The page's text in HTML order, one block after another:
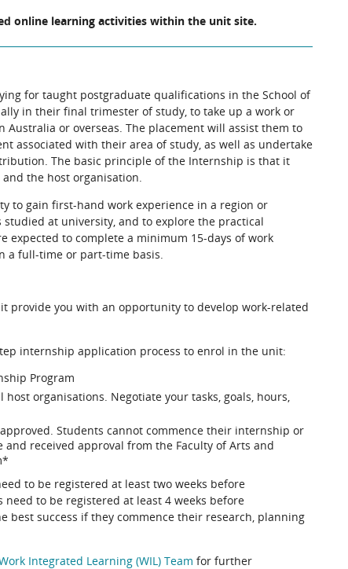
online learning activities within the unit site.
for taught postgraduate qualifications in the School of
in their final trimester of study, to take up a work or
or overseas. The placement will assist them to
associated with their area of study, as well as undertake
The basic principle of the Internship is that it
the host organisation.
to gain first-hand work experience in a region or
at university, and to explore the practical
expected to complete a minimum 15-days of work
a full-time or part-time basis.
provide you with an opportunity to develop work-related
internship application process to enrol in the unit:
Program
organisations. Negotiate your tasks, goals, hours,
Students cannot commence their internship or
received approval from the Faculty of Arts and
to be registered at least two weeks before
to be registered at least 4 weeks before
best success if they commence their research, planning
Integrated Learning (WIL) Team for further